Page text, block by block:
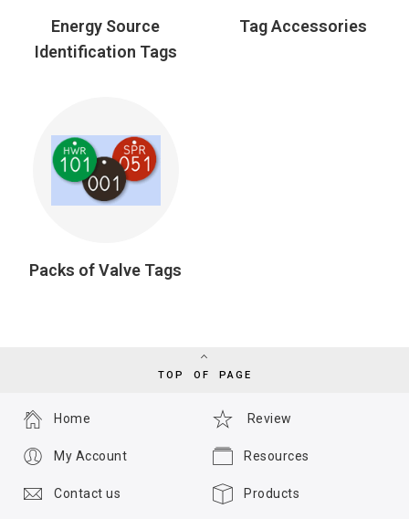
Energy Source
Identification Tags
Tag Accessories
Packs of Valve Tags
TOP OF PAGE
Review
Resources
Products
Home
My Account
Contact us